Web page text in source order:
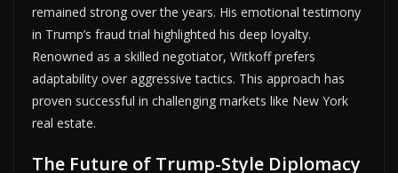
remained strong over the years. His emotional testimony
in Trump’s fraud trial highlighted his deep loyalty.
Renowned as a skilled negotiator, Witkoff prefers
adaptability over aggressive tactics. This approach has
proven successful in challenging markets like New York
real estate.
The Future of Trump-Style Diplomacy